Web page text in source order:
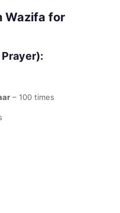
Wazifa for
– 100 times